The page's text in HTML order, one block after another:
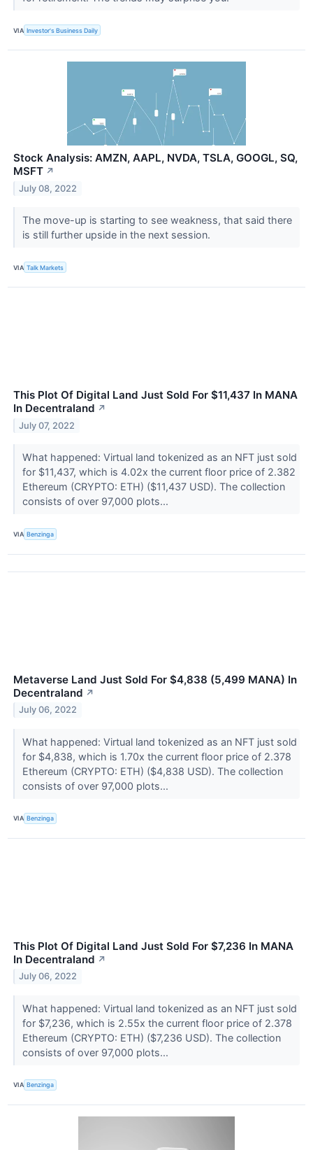
VIA Investor's Business Daily
Stock Analysis: AMZN, AAPL, NVDA, TSLA, GOOGL, SQ,
MSFT ↗
July 08, 2022
The move-up is starting to see weakness, that said there
is still further upside in the next session.
VIA Talk Markets
This Plot Of Digital Land Just Sold For $11,437 In MANA
In Decentraland ↗
July 07, 2022
What happened: Virtual land tokenized as an NFT just sold
for $11,437, which is 4.02x the current floor price of 2.382
Ethereum (CRYPTO: ETH) ($11,437 USD). The collection
consists of over 97,000 plots...
VIA Benzinga
Metaverse Land Just Sold For $4,838 (5,499 MANA) In
Decentraland ↗
July 06, 2022
What happened: Virtual land tokenized as an NFT just sold
for $4,838, which is 1.70x the current floor price of 2.378
Ethereum (CRYPTO: ETH) ($4,838 USD). The collection
consists of over 97,000 plots...
VIA Benzinga
This Plot Of Digital Land Just Sold For $7,236 In MANA
In Decentraland ↗
July 06, 2022
What happened: Virtual land tokenized as an NFT just sold
for $7,236, which is 2.55x the current floor price of 2.378
Ethereum (CRYPTO: ETH) ($7,236 USD). The collection
consists of over 97,000 plots...
VIA Benzinga